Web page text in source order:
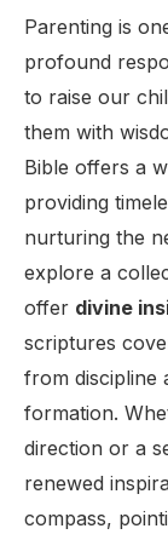
Parenting is
profound
to raise our
them with
Bible offers a
providing
nurturing the
explore a
offer divine
scriptures
from discipline
formation.
direction or a
renewed
compass,